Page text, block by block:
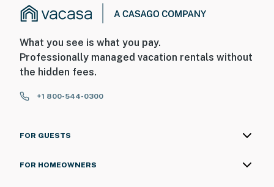
What you see is what you pay.
Professionally managed vacation rentals without
the hidden fees.
+1 800-544-0300
FOR GUESTS
FOR HOMEOWNERS